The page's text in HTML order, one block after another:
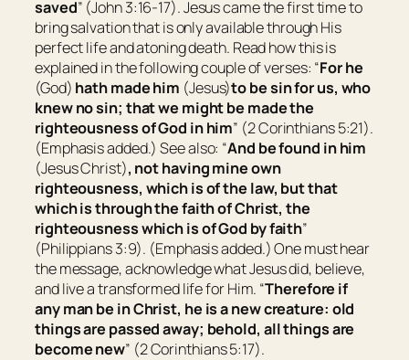
saved” (John 3:16-17). Jesus came the first time to
bring salvation that is only available through His
perfect life and atoning death. Read how this is
explained in the following couple of verses: “For he
(God) hath made him (Jesus)to besin for us, who
knew no sin; that we might be made the
righteousness of God in him” (2 Corinthians 5:21).
(Emphasis added.) See also: “And be found in him
(Jesus Christ), not having mine own
righteousness, which is of the law, but that
which is through the faith of Christ, the
righteousness which is of God by faith”
(Philippians 3:9). (Emphasis added.)One must hear
the message, acknowledge what Jesus did, believe,
and live a transformed life for Him. “Therefore if
any manbe in Christ, he isa new creature: old
things are passed away; behold, all things are
become new” (2 Corinthians 5:17).